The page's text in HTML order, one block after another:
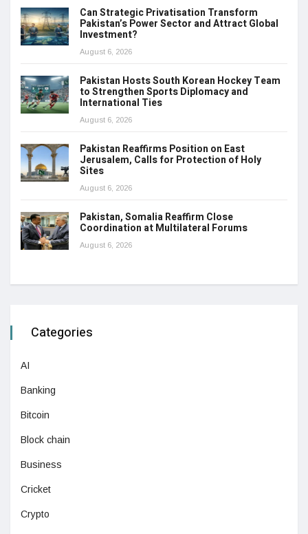
Can Strategic Privatisation Transform
Pakistan’s Power Sector and Attract Global
Investment?
August 6, 2026
Pakistan Hosts South Korean Hockey Team
to Strengthen Sports Diplomacy and
International Ties
August 6, 2026
Pakistan Reaffirms Position on East
Jerusalem, Calls for Protection of Holy
Sites
August 6, 2026
Pakistan, Somalia Reaffirm Close
Coordination at Multilateral Forums
August 6, 2026
Categories
AI
Banking
Bitcoin
Block chain
Business
Cricket
Crypto